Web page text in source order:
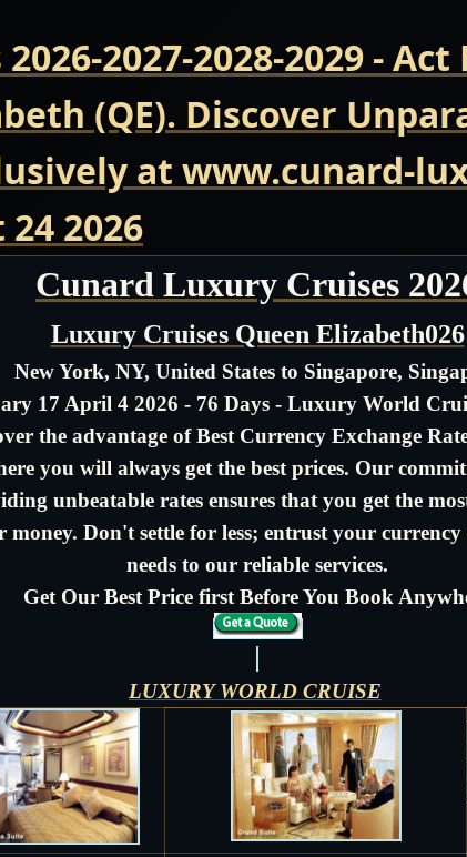
2027-2028-2029 -
(QE). Discover
at www.cunard-
2026
Cunard Luxury Cruises
Luxury Cruises Queen Elizabeth026
New York, NY, United States to Singapore,
17 April 4 2026 - 76 Days - Luxury World
the advantage of Best Currency Exchange
you will always get the best prices. Our
unbeatable rates ensures that you get the
money. Don't settle for less; entrust your currency
needs to our reliable services.
Get Our Best Price first Before You Book
LUXURY WORLD CRUISE